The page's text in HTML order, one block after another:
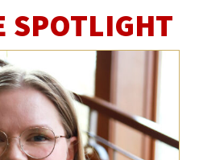
SPOTLIGHT